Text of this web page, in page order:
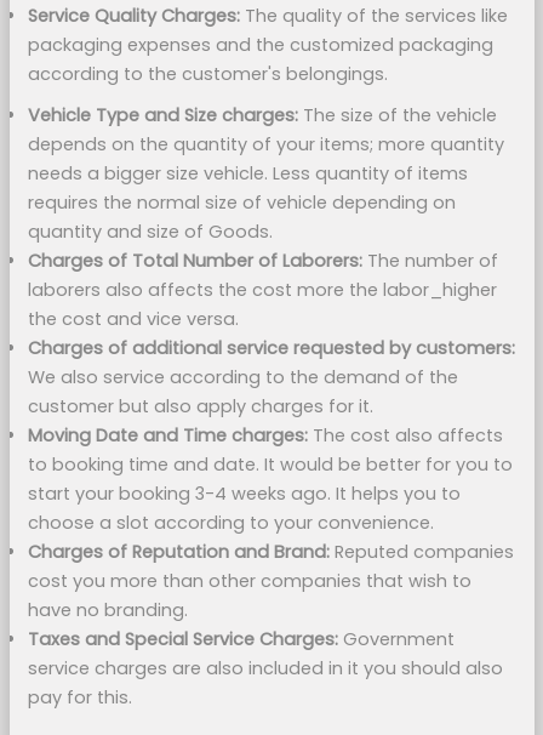
Service Quality Charges: The quality of the services like
packaging expenses and the customized packaging
according to the customer's belongings.
Vehicle Type and Size charges: The size of the vehicle
depends on the quantity of your items; more quantity
needs a bigger size vehicle. Less quantity of items
requires the normal size of vehicle depending on
quantity and size of Goods.
Charges of Total Number of Laborers: The number of
laborers also affects the cost more the labor_higher
the cost and vice versa.
Charges of additional service requested by customers:
We also service according to the demand of the
customer but also apply charges for it.
Moving Date and Time charges: The cost also affects
to booking time and date. It would be better for you to
start your booking 3-4 weeks ago. It helps you to
choose a slot according to your convenience.
Charges of Reputation and Brand: Reputed companies
cost you more than other companies that wish to
have no branding.
Taxes and Special Service Charges: Government
service charges are also included in it you should also
pay for this.